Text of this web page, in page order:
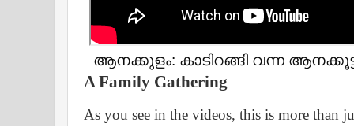
ആനക്കുളം: കാടിറങ്ങി വന്ന
A Family Gathering
As you see in the videos, this is more than